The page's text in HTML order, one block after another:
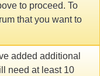
to proceed. To
that you want to
added additional
need at least 10